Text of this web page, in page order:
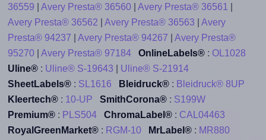
36559
Avery Presta® 36560| Avery Presta® 36561
Avery Presta® 36562
Avery Presta® 36563
Avery
Presta® 94237
Avery Presta® 94267
Avery Presta®
95270| Avery Presta® 97184 OnlineLabels®: OL1028
Uline®: Uline® S-19643
Uline® S-21914
SheetLabels®: SL1616 Bleidruck®: Bleidruck® 8UP
Kleertech®: 10-UP SmithCorona®: S199W
Premium®: PLS504 ChromaLabel®: CAL04463
RoyalGreenMarket®: RGM-10 MrLabel®: MR880